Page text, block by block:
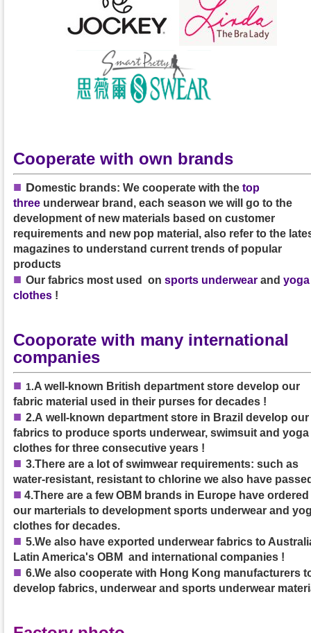
Cooperate with own brands
■ Domestic brands: We cooperate with thetop
three underwear brand, each season we will go to the
development of new materials based on customer
requirements and new pop material, also refer to the
magazines to understand current trends of popular
products
■ Our fabrics most used on sports underwearand yoga
clothes!
Cooporate with many international
companies
■ 1.A well-known British department store develop our
fabric material used in their purses for decades !
■ 2.A well-known department store in Brazil develop our
fabrics to produce sports underwear, swimsuit and yoga
clothes for three consecutive years !
■ 3.There are a lot of swimwear requirements: such as
water-resistant, resistant to chlorine we also have
■ 4.There are a few OBM brands in Europe have ordered
our marterials to development sports underwear and
clothes for decades.
■ 5.We also have exported underwear fabrics to
Latin America's OBM and international companies !
■ 6.We also cooperate with Hong Kong manufacturers
develop fabrics, underwear and sports underwear